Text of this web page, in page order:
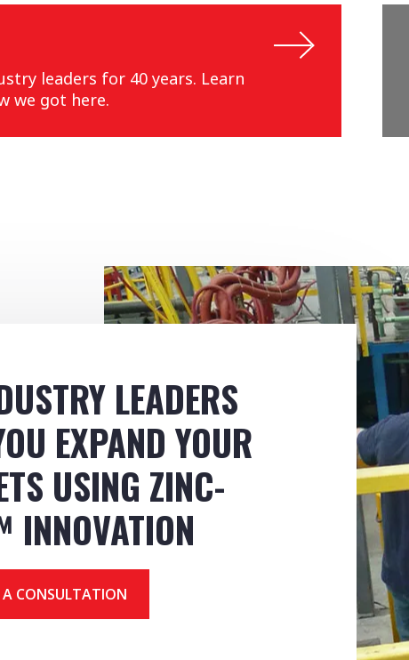
leaders for 40 years. Learn
we got here.
LEADERS
EXPAND YOUR
USING ZINC-
INNOVATION
A CONSULTATION